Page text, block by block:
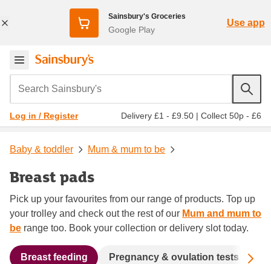
Sainsbury's Groceries
Google Play
Use app
Search Sainsbury's
Log in / Register Delivery £1 - £9.50 | Collect 50p - £6
Baby & toddler Mum & mum to be
Breast pads
Pick up your favourites from our range of products. Top up
your trolley and check out the rest of our Mum and mum to
be range too. Book your collection or delivery slot today.
Breast feeding Pregnancy & ovulation tests